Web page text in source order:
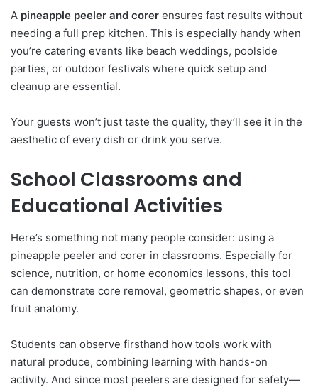
A pineapple peeler and corer ensures fast results without
needing a full prep kitchen. This is especially handy when
you’re catering events like beach weddings, poolside
parties, or outdoor festivals where quick setup and
cleanup are essential.
Your guests won’t just taste the quality, they’ll see it in the
aesthetic of every dish or drink you serve.
School Classrooms and
Educational Activities
Here’s something not many people consider: using a
pineapple peeler and corer in classrooms. Especially for
science, nutrition, or home economics lessons, this tool
can demonstrate core removal, geometric shapes, or even
fruit anatomy.
Students can observe firsthand how tools work with
natural produce, combining learning with hands-on
activity. And since most peelers are designed for safety—